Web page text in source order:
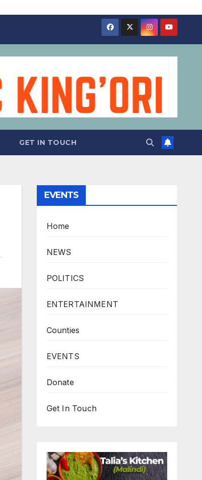
GET IN TOUCH
EVENTS
Home
NEWS
POLITICS
ENTERTAINMENT
Counties
EVENTS
Donate
Get In Touch